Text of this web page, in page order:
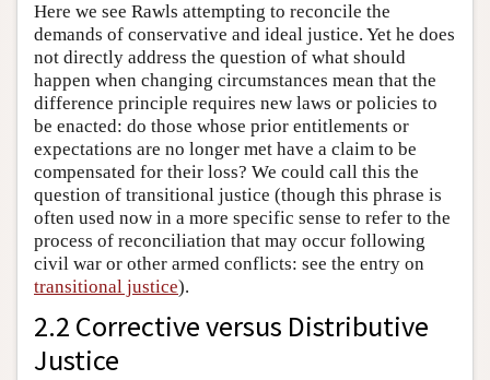
Here we see Rawls attempting to reconcile the
demands of conservative and ideal justice. Yet he does
not directly address the question of what should
happen when changing circumstances mean that the
difference principle requires new laws or policies to
be enacted: do those whose prior entitlements or
expectations are no longer met have a claim to be
compensated for their loss? We could call this the
question of transitional justice (though this phrase is
often used now in a more specific sense to refer to the
process of reconciliation that may occur following
civil war or other armed conflicts: see the entry on
transitional justice).
2.2 Corrective versus Distributive
Justice